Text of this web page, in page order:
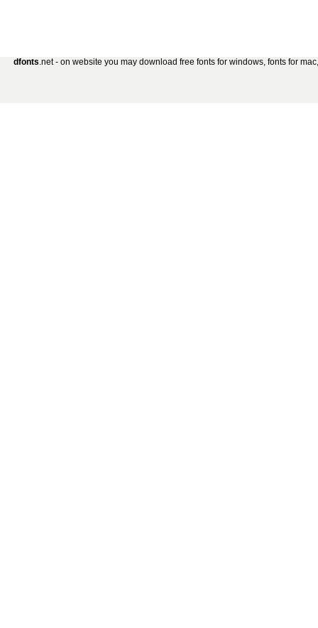
dfonts.net - on website you may download free fonts for windows, fonts for